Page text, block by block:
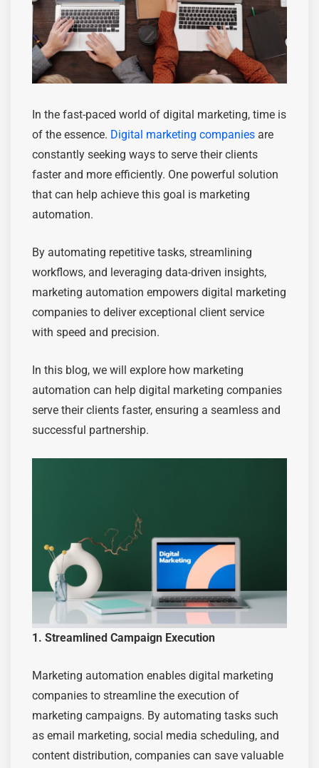
In the fast-paced world of digital marketing, time is
of the essence. Digital marketing companies are
constantly seeking ways to serve their clients
faster and more efficiently. One powerful solution
that can help achieve this goal is marketing
automation.
By automating repetitive tasks, streamlining
workflows, and leveraging data-driven insights,
marketing automation empowers digital marketing
companies to deliver exceptional client service
with speed and precision.
In this blog, we will explore how marketing
automation can help digital marketing companies
serve their clients faster, ensuring a seamless and
successful partnership.
1. Streamlined Campaign Execution
Marketing automation enables digital marketing
companies to streamline the execution of
marketing campaigns. By automating tasks such
as email marketing, social media scheduling, and
content distribution, companies can save valuable